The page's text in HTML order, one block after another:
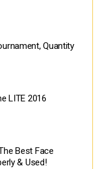
Quantity
LITE 2016
Best Face
& Used!